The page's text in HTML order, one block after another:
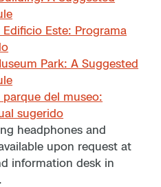
Este: Programa
Park: A Suggested
del museo:
sugerido
headphones and
upon request at
information desk in